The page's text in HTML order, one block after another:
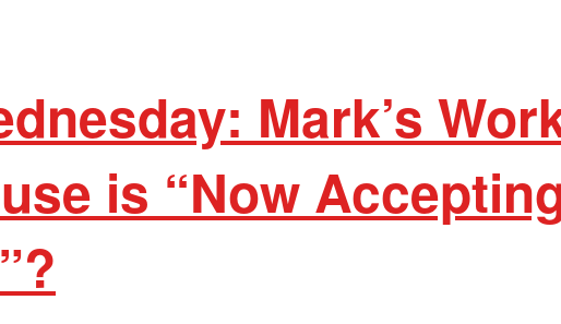
Mark’s
is “Now